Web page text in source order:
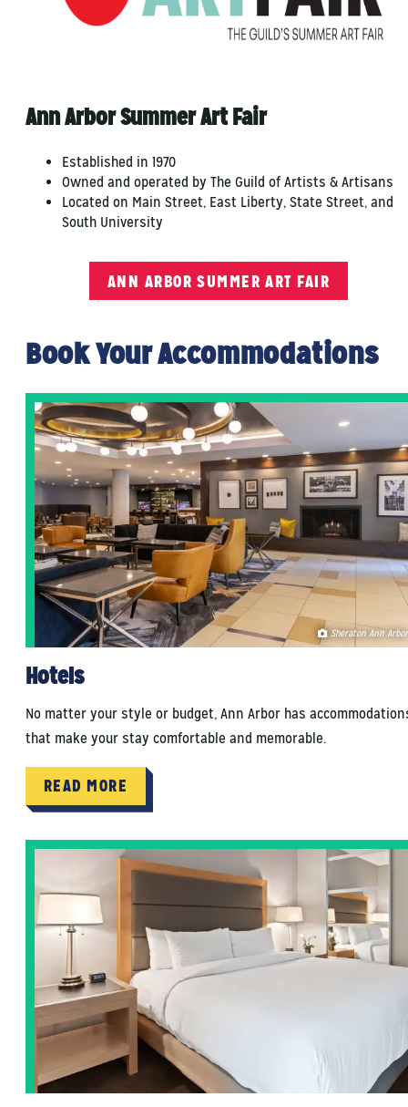
Ann Arbor Summer Art Fair
Established in 1970
Owned and operated by The Guild of Artists & Artisans
Located on Main Street, East Liberty, State Street, and
South University
ANN ARBOR SUMMER ART FAIR
Book Your Accommodations
Hotels
No matter your style or budget, Ann Arbor has
that make your stay comfortable and memorable.
READ MORE
Sheraton Ann Arbor